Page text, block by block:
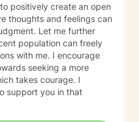
thoughts and feelings can
Let me further
population can freely
with me. I encourage
seeking a more
takes courage. I
support you in that